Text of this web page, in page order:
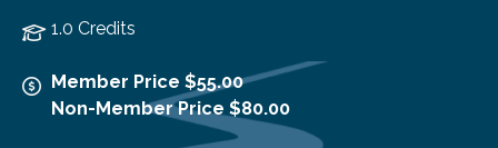
1.0 Credits
Member Price $55.00
Non-Member Price $80.00